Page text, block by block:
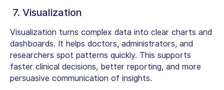
7. Visualization
Visualization turns complex data into clear charts and
dashboards. It helps doctors, administrators, and
researchers spot patterns quickly. This supports
faster clinical decisions, better reporting, and more
persuasive communication of insights.